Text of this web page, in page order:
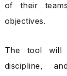
of their
objectives.
The tool will
discipline,